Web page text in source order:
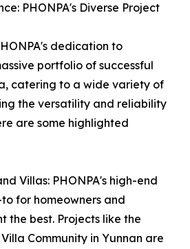
PHONPA's Diverse Project
dedication to
portfolio of successful
catering to a wide variety of
the versatility and reliability
are some highlighted
Villas: PHONPA's high-end
for homeowners and
the best. Projects like the
Community in Yunnan are